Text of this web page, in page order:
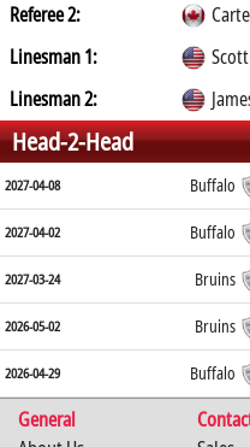
Referee 2:
Linesman 1:
Linesman 2:
Head-2-Head
2027-04-08 Buffalo
2027-04-02 Buffalo
2027-03-24 Bruins
2026-05-02 Bruins
2026-04-29 Buffalo
General